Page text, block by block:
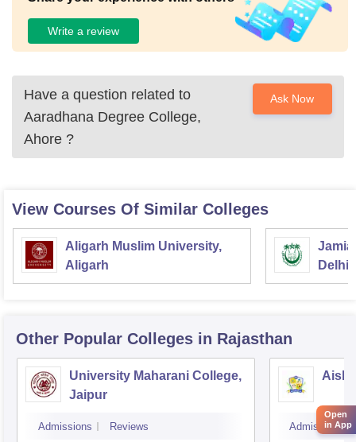
Write a review
Have a question related to
Aaradhana Degree College,
Ahore ?
Ask Now
View Courses Of Similar Colleges
Aligarh Muslim University,
Aligarh
Jamia
Delhi
Other Popular Colleges in Rajasthan
University Maharani College,
Jaipur
Admissions Reviews Admissions
Open
in App